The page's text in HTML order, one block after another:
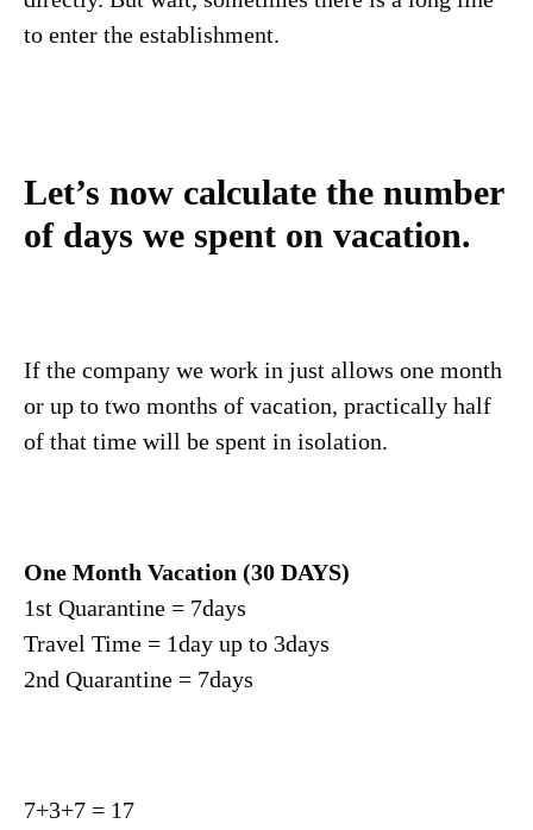
to enter the establishment.
Let’s now calculate the number
of days we spent on vacation.
If the company we work in just allows one month
or up to two months of vacation, practically half
of that time will be spent in isolation.
One Month Vacation (30 DAYS)
1st Quarantine = 7days
Travel Time = 1day up to 3days
2nd Quarantine = 7days
7+3+7 = 17